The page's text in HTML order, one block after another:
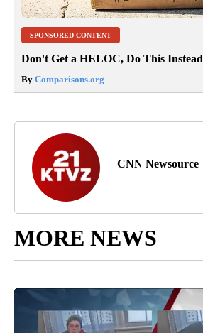
SPONSORED CONTENT
Don't Get a HELOC, Do This Instead
By Comparisons.org
CNN Newsource
MORE NEWS